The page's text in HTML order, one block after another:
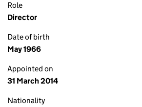
Role
Director
Date of birth
May 1966
Appointed on
31 March 2014
Nationality